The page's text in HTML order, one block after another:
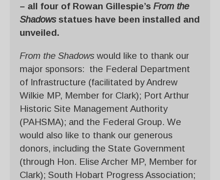
– all four of Rowan Gillespie’s From the
Shadowsstatues have been installed and
unveiled.
From the Shadows would like to thank our
major sponsors: the Federal Department
of Infrastructure (facilitated by Andrew
Wilkie MP, Member for Clark); Port Arthur
Historic Site Management Authority
(PAHSMA); and the Federal Group. We
would also like to thank our generous
donors, including the State Government
(through Hon. Elise Archer MP, Member for
Clark); South Hobart Progress Association;